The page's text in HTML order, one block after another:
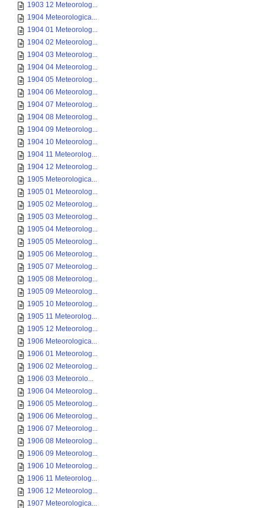
1903 12 Meteorolog...
1904 Meteorologica...
1904 01 Meteorolog...
1904 02 Meteorolog...
1904 03 Meteorolog...
1904 04 Meteorolog...
1904 05 Meteorolog...
1904 06 Meteorolog...
1904 07 Meteorolog...
1904 08 Meteorolog...
1904 09 Meteorolog...
1904 10 Meteorolog...
1904 11 Meteorolog...
1904 12 Meteorolog...
1905 Meteorologica...
1905 01 Meteorolog...
1905 02 Meteorolog...
1905 03 Meteorolog...
1905 04 Meteorolog...
1905 05 Meteorolog...
1905 06 Meteorolog...
1905 07 Meteorolog...
1905 08 Meteorolog...
1905 09 Meteorolog...
1905 10 Meteorolog...
1905 11 Meteorolog...
1905 12 Meteorolog...
1906 Meteorologica...
1906 01 Meteorolog...
1906 02 Meteorolog...
1906 03 Meteorolo...
1906 04 Meteorolog...
1906 05 Meteorolog...
1906 06 Meteorolog...
1906 07 Meteorolog...
1906 08 Meteorolog...
1906 09 Meteorolog...
1906 10 Meteorolog...
1906 11 Meteorolog...
1906 12 Meteorolog...
1907 Meteorologica...